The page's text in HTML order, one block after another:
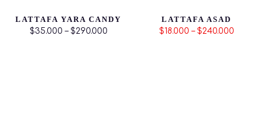
LATTAFA YARA CANDY
$35.000 – $290.000
LATTAFA ASAD
$18.000 – $240.000